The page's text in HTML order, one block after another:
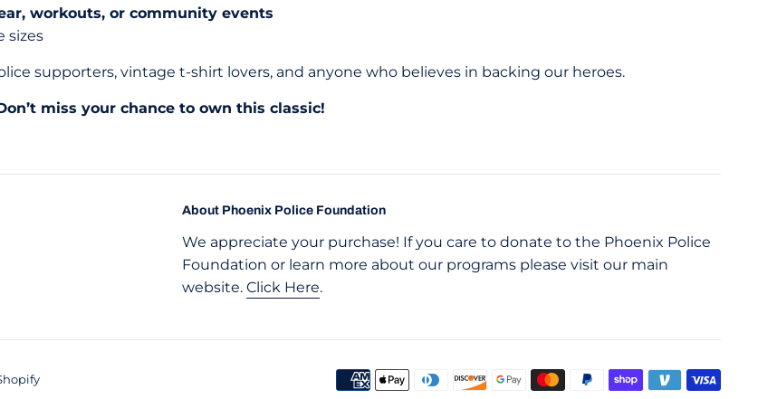
workouts, or community events
sizes
supporters, vintage t-shirt lovers, and anyone who believes in backing our heroes.
miss your chance to own this classic!
About Phoenix Police Foundation
We appreciate your purchase! If you care to donate to the Phoenix Police
Foundation or learn more about our programs please visit our main
website. Click Here.